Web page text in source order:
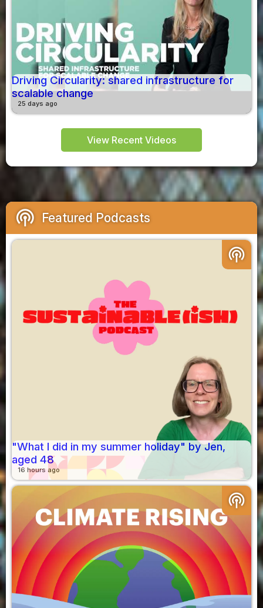
Driving Circularity: shared infrastructure for
scalable change
25 days ago
View Recent Videos
podcasts Featured Podcasts
podcasts
"What I did in my summer holiday" by Jen,
aged 48
16 hours ago
podcasts